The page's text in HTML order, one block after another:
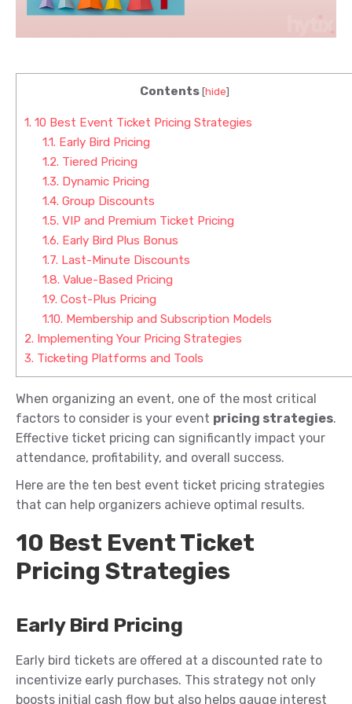
Contents[hide]
1. 10 Best Event Ticket Pricing Strategies
1.1. Early Bird Pricing
1.2. Tiered Pricing
1.3. Dynamic Pricing
1.4. Group Discounts
1.5. VIP and Premium Ticket Pricing
1.6. Early Bird Plus Bonus
1.7. Last-Minute Discounts
1.8. Value-Based Pricing
1.9. Cost-Plus Pricing
1.10. Membership and Subscription Models
2. Implementing Your Pricing Strategies
3. Ticketing Platforms and Tools
When organizing an event, one of the most critical
factors to consider is your event pricing strategies.
Effective ticket pricing can significantly impact your
attendance, profitability, and overall success.
Here are the ten best event ticket pricing strategies
that can help organizers achieve optimal results.
10 Best Event Ticket
Pricing Strategies
Early Bird Pricing
Early bird tickets are offered at a discounted rate to
incentivize early purchases. This strategy not only
boosts initial cash flow but also helps gauge interest